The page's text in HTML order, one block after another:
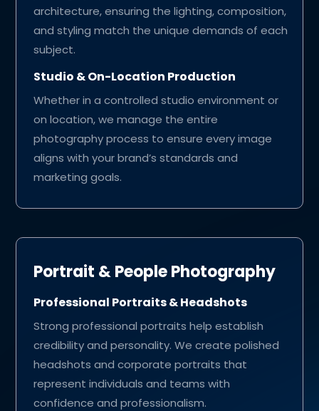
architecture, ensuring the lighting, composition,
and styling match the unique demands of each
subject.
Studio & On-Location Production
Whether in a controlled studio environment or
on location, we manage the entire
photography process to ensure every image
aligns with your brand’s standards and
marketing goals.
Portrait & People Photography
Professional Portraits & Headshots
Strong professional portraits help establish
credibility and personality. We create polished
headshots and corporate portraits that
represent individuals and teams with
confidence and professionalism.